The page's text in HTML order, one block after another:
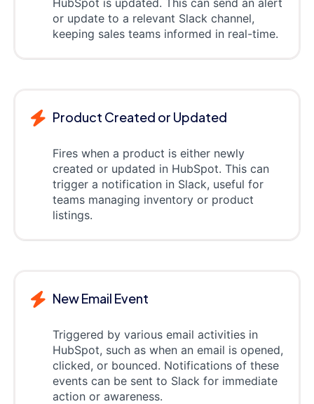
HubSpot is updated. This can send an alert
or update to a relevant Slack channel,
keeping sales teams informed in real-time.
Product Created or Updated
Fires when a product is either newly
created or updated in HubSpot. This can
trigger a notification in Slack, useful for
teams managing inventory or product
listings.
New Email Event
Triggered by various email activities in
HubSpot, such as when an email is opened,
clicked, or bounced. Notifications of these
events can be sent to Slack for immediate
action or awareness.